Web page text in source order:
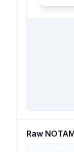
Raw